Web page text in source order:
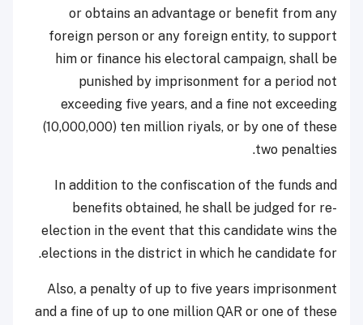
or obtains an advantage or benefit from any
foreign person or any foreign entity, to support
him or finance his electoral campaign, shall be
punished by imprisonment for a period not
exceeding five years, and a fine not exceeding
(10,000,000) ten million riyals, or by one of these
two penalties.
In addition to the confiscation of the funds and
benefits obtained, he shall be judged for re-
election in the event that this candidate wins the
elections in the district in which he candidate for.
Also, a penalty of up to five years imprisonment
and a fine of up to one million QAR or one of these